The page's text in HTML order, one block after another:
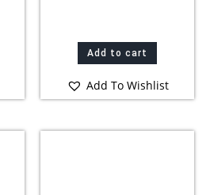
Add to cart
Add To Wishlist